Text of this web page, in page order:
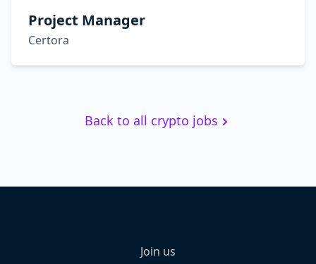
Project Manager
Certora
Back to all crypto jobs
Join us